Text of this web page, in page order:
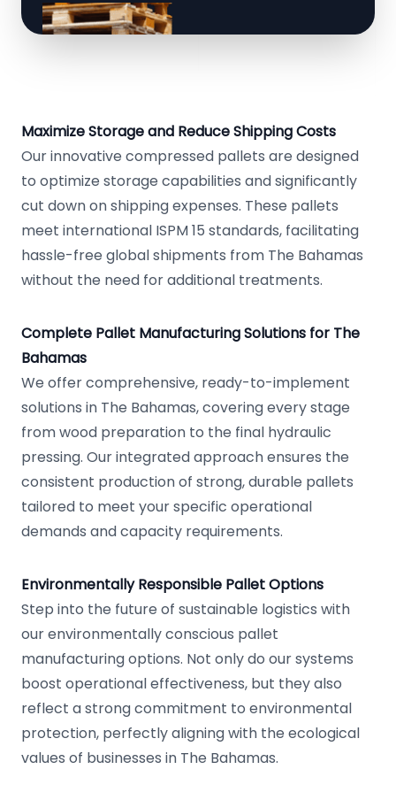
Maximize Storage and Reduce Shipping Costs
Our innovative compressed pallets are designed
to optimize storage capabilities and significantly
cut down on shipping expenses. These pallets
meet international ISPM 15 standards, facilitating
hassle-free global shipments from The Bahamas
without the need for additional treatments.
Complete Pallet Manufacturing Solutions for The
Bahamas
We offer comprehensive, ready-to-implement
solutions in The Bahamas, covering every stage
from wood preparation to the final hydraulic
pressing. Our integrated approach ensures the
consistent production of strong, durable pallets
tailored to meet your specific operational
demands and capacity requirements.
Environmentally Responsible Pallet Options
Step into the future of sustainable logistics with
our environmentally conscious pallet
manufacturing options. Not only do our systems
boost operational effectiveness, but they also
reflect a strong commitment to environmental
protection, perfectly aligning with the ecological
values of businesses in The Bahamas.